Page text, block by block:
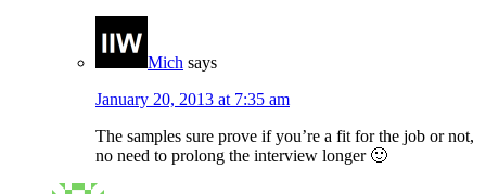
Mich says
January 20, 2013 at 7:35 am
The samples sure prove if you’re a fit for the job or not,
no need to prolong the interview longer 🙂